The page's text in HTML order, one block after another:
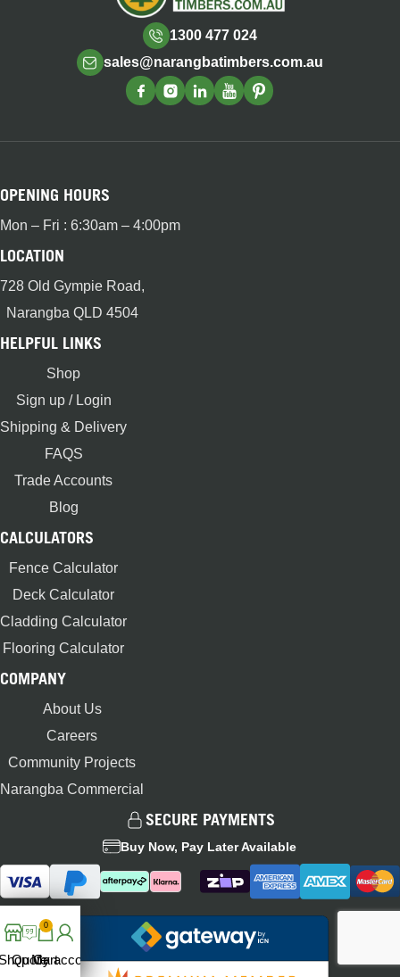
1300 477 024
sales@narangbatimbers.com.au
OPENING HOURS
Mon – Fri : 6:30am – 4:00pm
LOCATION
728 Old Gympie Road,
Narangba QLD 4504
HELPFUL LINKS
Shop
Sign up / Login
Shipping & Delivery
FAQS
Trade Accounts
Blog
CALCULATORS
Fence Calculator
Deck Calculator
Cladding Calculator
Flooring Calculator
COMPANY
About Us
Careers
Community Projects
Narangba Commercial
SECURE PAYMENTS
Buy Now, Pay Later Available
Quote
0
Cart
My account